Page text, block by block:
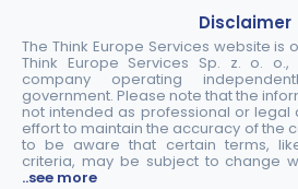
Disclaimer
The Think Europe Services website
Think Europe Services Sp. z. o.
company operating
government. Please note that the
not intended as professional or legal
effort to maintain the accuracy of the
to be aware that certain terms,
criteria, may be subject to change
..see more